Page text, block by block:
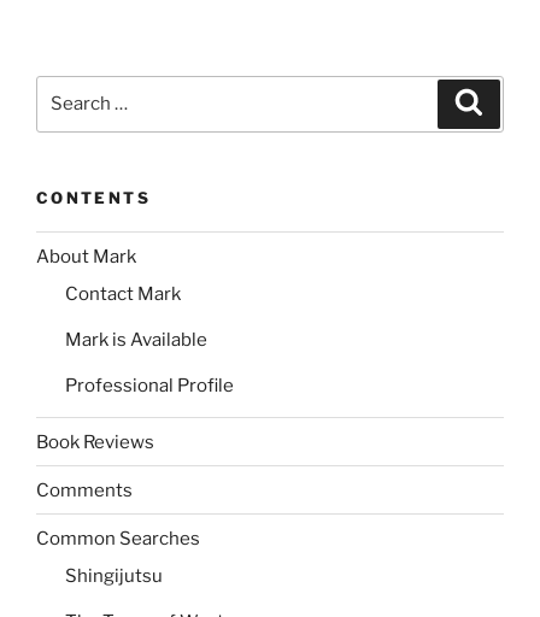
CONTENTS
About Mark
Contact Mark
Mark is Available
Professional Profile
Book Reviews
Comments
Common Searches
Shingijutsu